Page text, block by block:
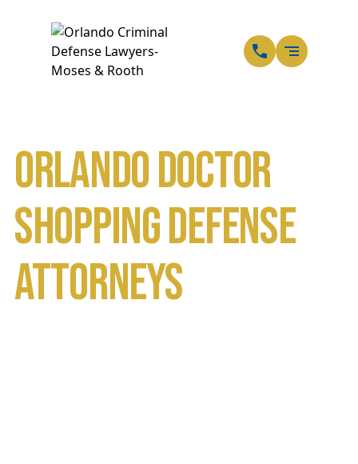
Orlando Doctor
Shopping Defense
Attorneys